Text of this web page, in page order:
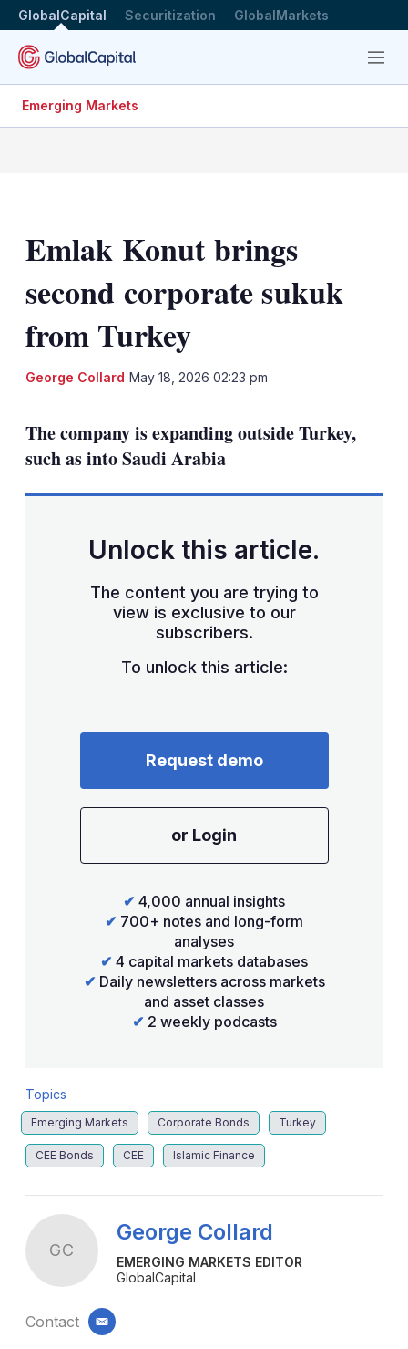
GlobalCapital Securitization GlobalMarkets
Menu
Emerging Markets
Emlak Konut brings
second corporate sukuk
from Turkey
George Collard May 18, 2026 02:23 pm
The company is expanding outside Turkey,
such as into Saudi Arabia
Unlock this article.
The content you are trying to
view is exclusive to our
subscribers.
To unlock this article:
Request demo
or Login
✔ 4,000 annual insights
✔ 700+ notes and long-form
analyses
✔ 4 capital markets databases
✔ Daily newsletters across markets
and asset classes
✔ 2 weekly podcasts
Topics
Emerging Markets Corporate Bonds Turkey
CEE Bonds CEE Islamic Finance
GC
George Collard
EMERGING MARKETS EDITOR
GlobalCapital
Contact email